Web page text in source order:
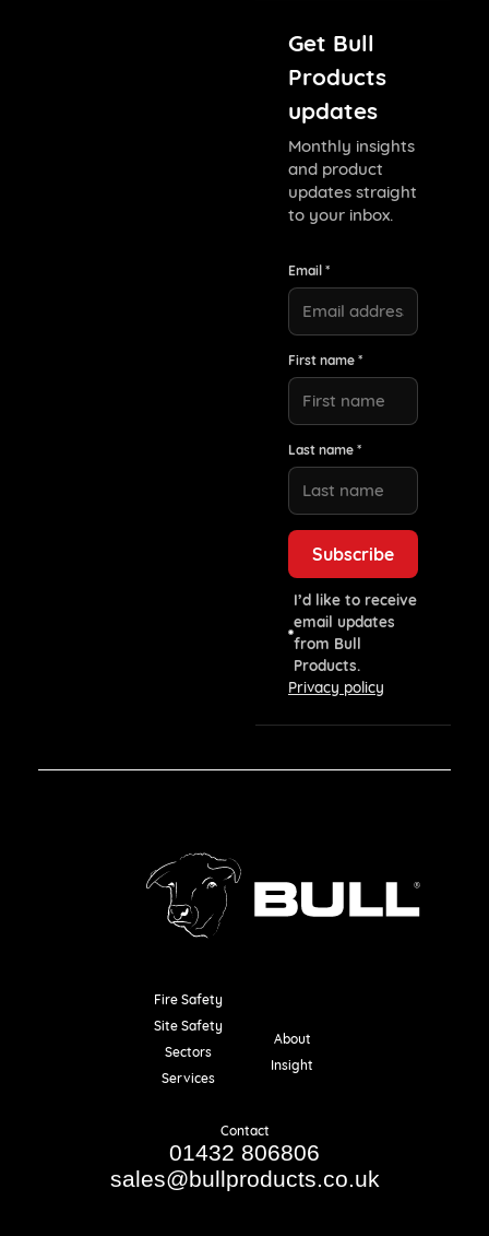
Get Bull
Products
updates
Monthly insights
and product
updates straight
to your inbox.
Email *
First name *
Last name *
I’d like to receive
email updates
from Bull
Products.
Privacy policy
Fire Safety
Site Safety
Sectors
Services
About
Insight
Contact
01432 806806
sales@bullproducts.co.uk